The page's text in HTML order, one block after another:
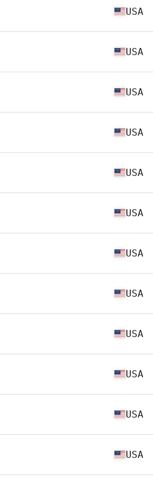
USA
USA
USA
USA
USA
USA
USA
USA
USA
USA
USA
USA